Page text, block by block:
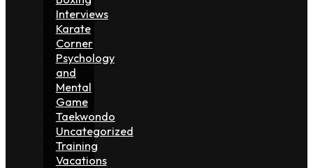
Interviews
Karate
Corner
Psychology
and
Mental
Game
Taekwondo
Uncategorized
Training
Vacations